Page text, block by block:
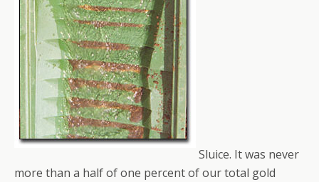
Sluice. It was never
more than a half of one percent of our total gold